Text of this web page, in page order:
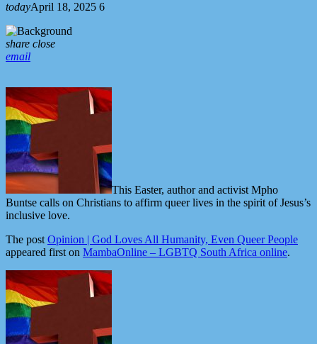
todayApril 18, 2025 6
share close
email
This Easter, author and activist Mpho
Buntse calls on Christians to affirm queer lives in the spirit of Jesus’s
inclusive love.
The postOpinion | God Loves All Humanity, Even Queer People
appeared first on MambaOnline – LGBTQ South Africa online.